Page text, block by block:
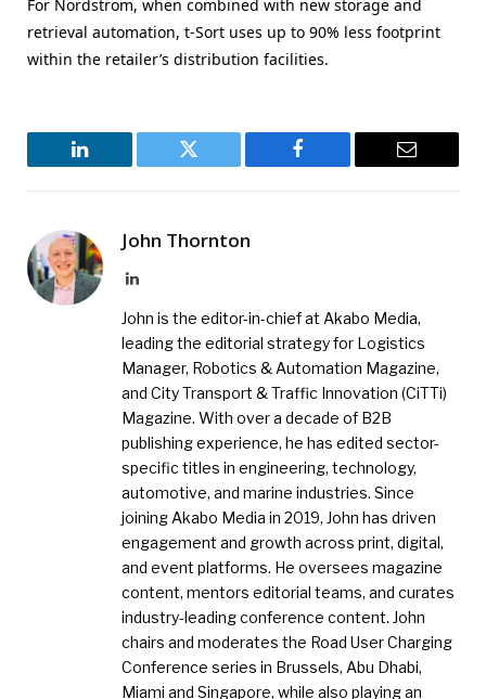
For Nordstrom, when combined with new storage and
retrieval automation, t-Sort uses up to 90% less footprint
within the retailer’s distribution facilities.
LinkedIn Twitter Facebook Email
John Thornton
LinkedIn
John is the editor-in-chief at Akabo Media,
leading the editorial strategy for Logistics
Manager, Robotics & Automation Magazine,
and City Transport & Traffic Innovation (CiTTi)
Magazine. With over a decade of B2B
publishing experience, he has edited sector-
specific titles in engineering, technology,
automotive, and marine industries. Since
joining Akabo Media in 2019, John has driven
engagement and growth across print, digital,
and event platforms. He oversees magazine
content, mentors editorial teams, and curates
industry-leading conference content. John
chairs and moderates the Road User Charging
Conference series in Brussels, Abu Dhabi,
Miami and Singapore, while also playing an